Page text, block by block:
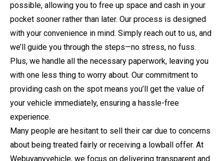
possible, allowing you to free up space and cash in your
pocket sooner rather than later. Our process is designed
with your convenience in mind. Simply reach out to us, and
we’ll guide you through the steps—no stress, no fuss.
Plus, we handle all the necessary paperwork, leaving you
with one less thing to worry about. Our commitment to
providing cash on the spot means you’ll get the value of
your vehicle immediately, ensuring a hassle-free
experience.
Many people are hesitant to sell their car due to concerns
about being treated fairly or receiving a lowball offer. At
Webuyanyvehicle, we focus on delivering transparent and